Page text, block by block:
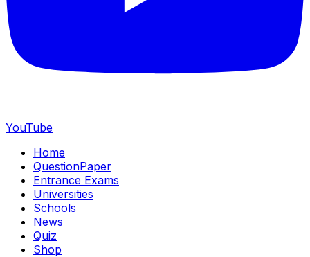
YouTube
Home
QuestionPaper
Entrance Exams
Universities
Schools
News
Quiz
Shop